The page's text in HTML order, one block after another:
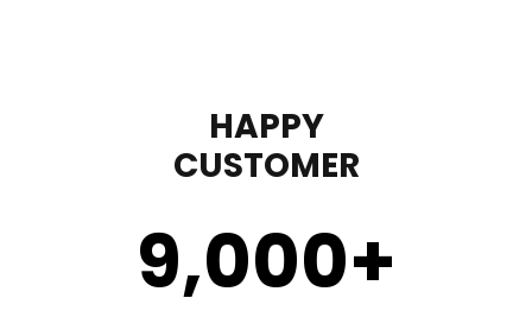
HAPPY
CUSTOMER
9,000+